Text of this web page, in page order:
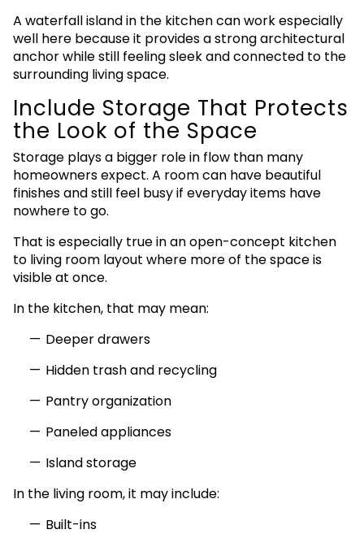
A waterfall island in the kitchen can work especially
well here because it provides a strong architectural
anchor while still feeling sleek and connected to the
surrounding living space.
Include Storage That Protects
the Look of the Space
Storage plays a bigger role in flow than many
homeowners expect. A room can have beautiful
finishes and still feel busy if everyday items have
nowhere to go.
That is especially true in an open-concept kitchen
to living room layout where more of the space is
visible at once.
In the kitchen, that may mean:
Deeper drawers
Hidden trash and recycling
Pantry organization
Paneled appliances
Island storage
In the living room, it may include:
Built-ins